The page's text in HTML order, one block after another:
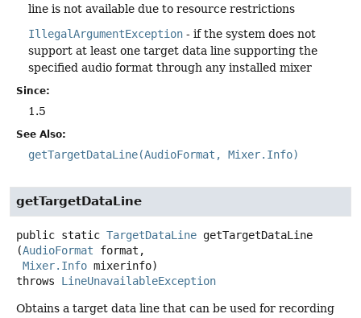
line is not available due to resource restrictions
IllegalArgumentException - if the system does not
support at least one target data line supporting the
specified audio format through any installed mixer
Since:
1.5
See Also:
getTargetDataLine(AudioFormat, Mixer.Info)
getTargetDataLine
public static TargetDataLine getTargetDataLine
(AudioFormat format,
Mixer.Info mixerinfo)
throws LineUnavailableException
Obtains a target data line that can be used for recording